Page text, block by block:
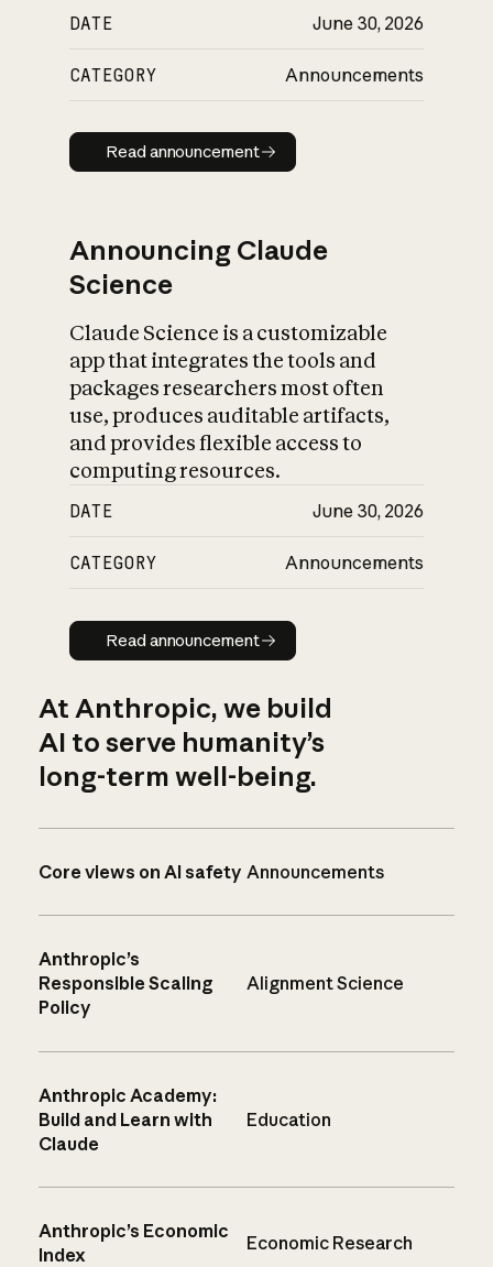
DATE June 30, 2026
CATEGORY Announcements
Read announcement
Read announcement
Announcing Claude
Science
Claude Science is a customizable
app that integrates the tools and
packages researchers most often
use, produces auditable artifacts,
and provides flexible access to
computing resources.
DATE June 30, 2026
CATEGORY Announcements
Read announcement
Read announcement
At Anthropic, we build
AI to serve humanity’s
long-term well-being.
Core views on AI safety Announcements
Anthropic’s
Responsible Scaling
Policy
Alignment Science
Anthropic Academy:
Build and Learn with
Claude
Education
Anthropic’s Economic
Index
Economic Research